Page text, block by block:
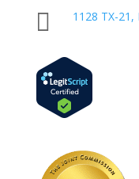
 1128 TX-